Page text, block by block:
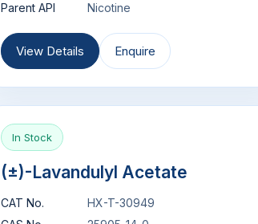
Parent API
Nicotine
View Details Enquire
In Stock
(±)-Lavandulyl Acetate
CAT No.
HX-T-30949